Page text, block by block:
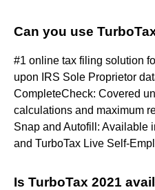
Can you use
#1 online tax filing solution
upon IRS Sole Proprietor
CompleteCheck: Covered
calculations and maximum
Snap and Autofill: Available
and TurboTax Live Self-
Is TurboTax 2021